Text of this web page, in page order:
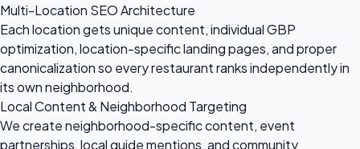
Multi-Location SEO Architecture
Each location gets unique content, individual GBP
optimization, location-specific landing pages, and proper
canonicalization so every restaurant ranks independently in
its own neighborhood.
Local Content & Neighborhood Targeting
We create neighborhood-specific content, event
partnerships, local guide mentions, and community